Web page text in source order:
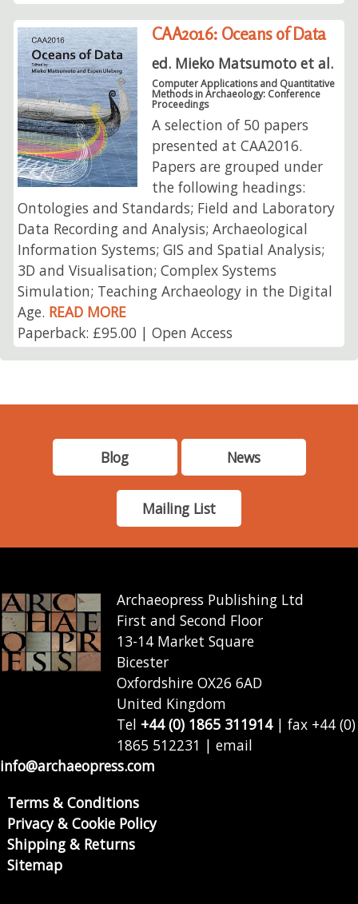
CAA2016: Oceans of Data
ed. Mieko Matsumoto et al.
Computer Applications and Quantitative
Methods in Archaeology: Conference
Proceedings
A selection of 50 papers
presented at CAA2016.
Papers are grouped under
the following headings:
Ontologies and Standards; Field and Laboratory
Data Recording and Analysis; Archaeological
Information Systems; GIS and Spatial Analysis;
3D and Visualisation; Complex Systems
Simulation; Teaching Archaeology in the Digital
Age. READ MORE
Paperback: £95.00 | Open Access
Blog News
Mailing List
Archaeopress Publishing Ltd
First and Second Floor
13-14 Market Square
Bicester
Oxfordshire OX26 6AD
United Kingdom
Tel +44 (0) 1865 311914| fax +44 (0)
1865 512231 | email
info@archaeopress.com
Terms & Conditions
Privacy & Cookie Policy
Shipping & Returns
Sitemap